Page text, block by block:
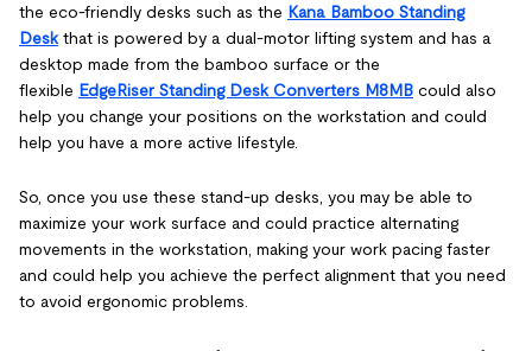
the eco-friendly desks such as the Kana Bamboo Standing
Deskthat is powered by a dual-motor lifting system and has a
desktop made from the bamboo surface or the
flexible EdgeRiser Standing Desk Converters M8MB could also
help you change your positions on the workstation and could
help you have a more active lifestyle.
So, once you use these stand-up desks, you may be able to
maximize your work surface and could practice alternating
movements in the workstation, making your work pacing faster
and could help you achieve the perfect alignment that you need
to avoid ergonomic problems.